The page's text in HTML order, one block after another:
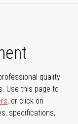
quality
Use this page to
, or click on
specifications,